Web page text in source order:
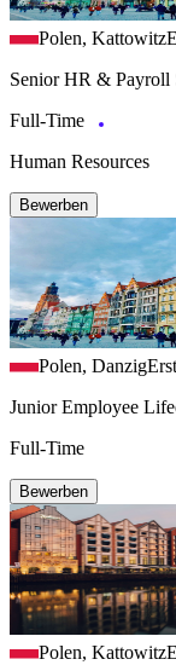
Polen, Kattowitz
Senior HR & Payroll
Full-Time
Human Resources
Bewerben
Polen, Danzig
Junior Employee
Full-Time
Bewerben
Polen, Kattowitz